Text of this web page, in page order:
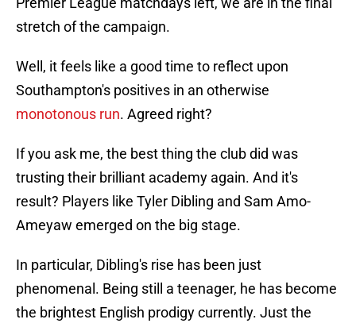
stretch of the campaign.
Well, it feels like a good time to reflect upon
Southampton's positives in an otherwise
monotonous run. Agreed right?
If you ask me, the best thing the club did was
trusting their brilliant academy again. And it's
result? Players like Tyler Dibling and Sam Amo-
Ameyaw emerged on the big stage.
In particular, Dibling's rise has been just
phenomenal. Being still a teenager, he has become
the brightest English prodigy currently. Just the